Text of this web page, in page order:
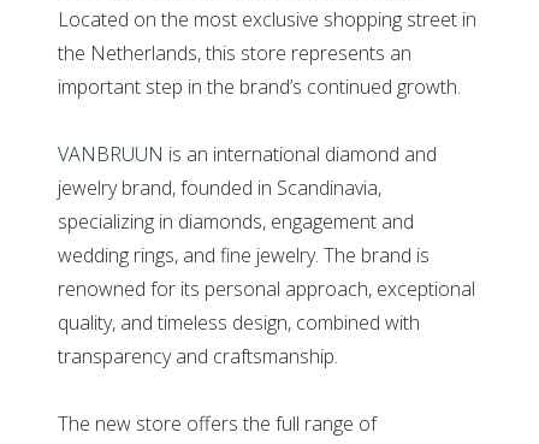
Located on the most exclusive shopping street in
the Netherlands, this store represents an
important step in the brand’s continued growth.
VANBRUUN is an international diamond and
jewelry brand, founded in Scandinavia,
specializing in diamonds, engagement and
wedding rings, and fine jewelry. The brand is
renowned for its personal approach, exceptional
quality, and timeless design, combined with
transparency and craftsmanship.
The new store offers the full range of